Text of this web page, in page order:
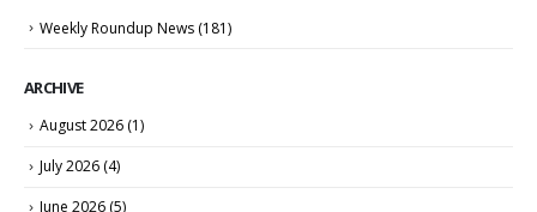
Weekly Roundup News (181)
ARCHIVE
August 2026 (1)
July 2026 (4)
June 2026 (5)